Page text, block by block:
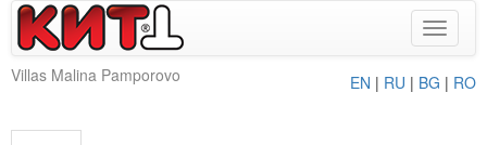
Toggle
Villas Malina Pamporovo
EN | RU | BG | RO